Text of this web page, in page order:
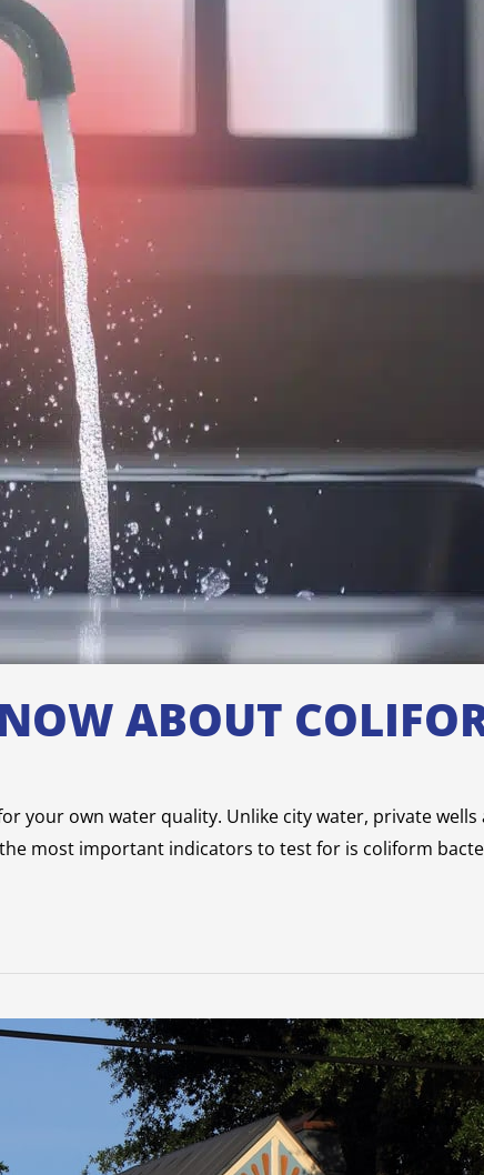
ABOUT
your own water quality. Unlike city water, private
most important indicators to test for is coliform